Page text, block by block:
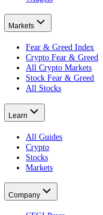
What Is a Bitcoin ETF?
Put this on your own
Free · no card · 2 minutes
Get your free Portfolio
This article is
Product
Terminal
Free Portfolio Score
Advanced
Developer